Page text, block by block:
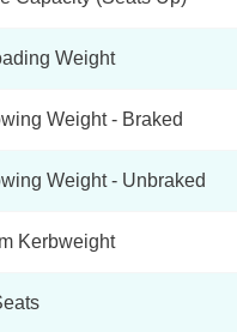
Weight
Weight - Braked
Weight - Unbraked
Kerbweight